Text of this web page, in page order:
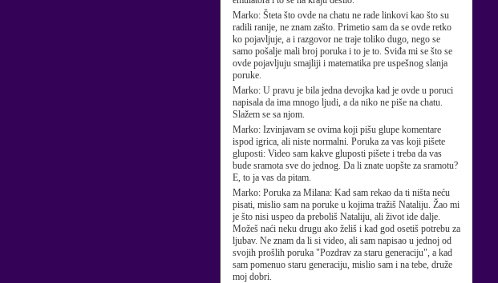
Marko: Šteta što ovde na chatu ne rade linkovi kao što su
radili ranije, ne znam zašto. Primetio sam da se ovde retko
ko pojavljuje, a i razgovor ne traje toliko dugo, nego se
samo pošalje mali broj poruka i to je to. Sviđa mi se što se
ovde pojavljuju smajliji i matematika pre uspešnog slanja
poruke.
Marko: U pravu je bila jedna devojka kad je ovde u poruci
napisala da ima mnogo ljudi, a da niko ne piše na chatu.
Slažem se sa njom.
Marko: Izvinjavam se ovima koji pišu glupe komentare
ispod igrica, ali niste normalni. Poruka za vas koji pišete
gluposti: Video sam kakve gluposti pišete i treba da vas
bude sramota sve do jednog. Da li znate uopšte za sramotu?
E, to ja vas da pitam.
Marko: Poruka za Milana: Kad sam rekao da ti ništa neću
pisati, mislio sam na poruke u kojima tražiš Nataliju. Žao mi
je što nisi uspeo da preboliš Nataliju, ali život ide dalje.
Možeš naći neku drugu ako želiš i kad god osetiš potrebu za
ljubav. Ne znam da li si video, ali sam napisao u jednoj od
svojih prošlih poruka "Pozdrav za staru generaciju", a kad
sam pomenuo staru generaciju, mislio sam i na tebe, druže
moj dobri.